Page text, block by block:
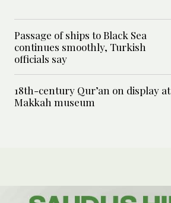
Passage of ships to Black Sea
continues smoothly, Turkish
officials say
18th-century Qur’an on display at
Makkah museum